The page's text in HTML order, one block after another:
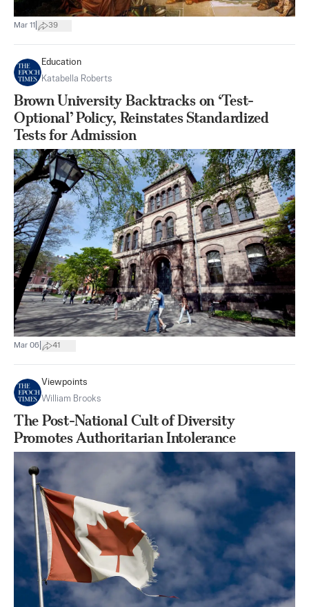
Mar 11 39
Education
Katabella Roberts
Brown University Backtracks on ‘Test-
Optional’ Policy, Reinstates Standardized
Tests for Admission
Mar 06 41
Viewpoints
William Brooks
The Post-National Cult of Diversity
Promotes Authoritarian Intolerance